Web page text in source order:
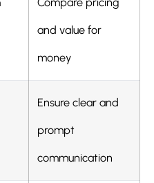
and value for
money
Ensure clear and
prompt
communication